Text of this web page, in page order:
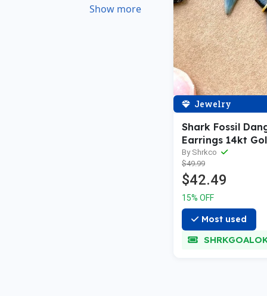
Show more
Jewelry
Shark Fossil
Earrings 14kt
Sterling Silver
By Shrkco
$49.99
$42.49
15% OFF
Most used